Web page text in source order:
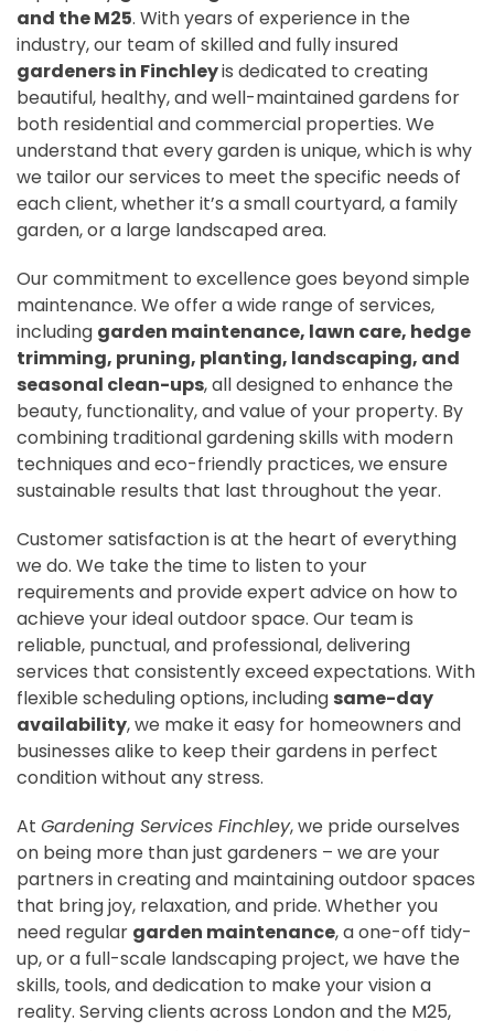
and the M25. With years of experience in the
industry, our team of skilled and fully insured
gardeners in Finchleyis dedicated to creating
beautiful, healthy, and well-maintained gardens for
both residential and commercial properties. We
understand that every garden is unique, which is why
we tailor our services to meet the specific needs of
each client, whether it’s a small courtyard, a family
garden, or a large landscaped area.
Our commitment to excellence goes beyond simple
maintenance. We offer a wide range of services,
including garden maintenance, lawn care, hedge
trimming, pruning, planting, landscaping, and
seasonal clean-ups, all designed to enhance the
beauty, functionality, and value of your property. By
combining traditional gardening skills with modern
techniques and eco-friendly practices, we ensure
sustainable results that last throughout the year.
Customer satisfaction is at the heart of everything
we do. We take the time to listen to your
requirements and provide expert advice on how to
achieve your ideal outdoor space. Our team is
reliable, punctual, and professional, delivering
services that consistently exceed expectations. With
flexible scheduling options, including same-day
availability, we make it easy for homeowners and
businesses alike to keep their gardens in perfect
condition without any stress.
At Gardening Services Finchley, we pride ourselves
on being more than just gardeners – we are your
partners in creating and maintaining outdoor spaces
that bring joy, relaxation, and pride. Whether you
need regular garden maintenance, a one-off tidy-
up, or a full-scale landscaping project, we have the
skills, tools, and dedication to make your vision a
reality. Serving clients across London and the M25,